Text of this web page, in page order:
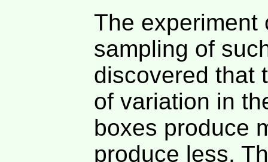
The experiment
sampling of
discovered that
of variation in
boxes produce
produce less.